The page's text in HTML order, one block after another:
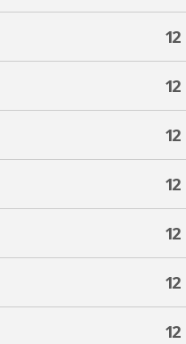
12
12
12
12
12
12
12